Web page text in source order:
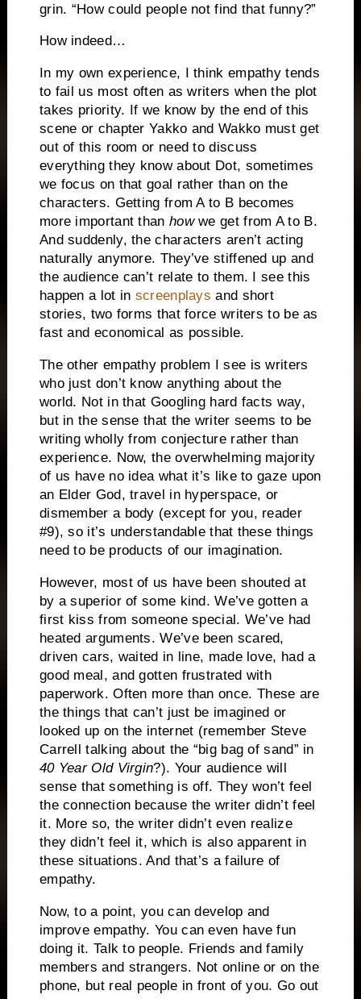
grin. “How could people not find that funny?”
How indeed…
In my own experience, I think empathy tends
to fail us most often as writers when the plot
takes priority.
If we know by the end of this
scene or chapter Yakko and Wakko must get
out of this room or need to discuss
everything they know about Dot, sometimes
we focus on that goal rather than on the
characters. Getting from A to B becomes
more important than howwe get from A to B.
And suddenly, the characters aren’t acting
naturally anymore. They’ve stiffened up and
the audience can’t relate to them.
I see this
happen a lot in screenplaysand short
stories, two forms that force writers to be as
fast and economical as possible.
The other empathy problem I see is writers
who just don’t know anything about the
world. Not in that Googling hard facts way,
but in the sense that the writer seems to be
writing wholly from conjecture rather than
experience. Now, the overwhelming majority
of us have no idea what it’s like to gaze upon
an Elder God, travel in hyperspace, or
dismember a body (except for you, reader
#9), so it’s understandable that these things
need to be products of our imagination.
However, most of us have been shouted at
by a superior of some kind. We’ve gotten a
first kiss from someone special. We’ve had
heated arguments. We’ve been scared,
driven cars, waited in line, made love, had a
good meal, and gotten frustrated with
paperwork. Often more than once. These are
the things that can’t just be imagined or
looked up on the internet (remember Steve
Carrell talking about the “big bag of sand” in
40 Year Old Virgin?). Your audience will
sense that something is off. They won’t feel
the connection because the writer didn’t feel
it. More so, the writer didn’t even realize
they didn’t feel it, which is also apparent in
these situations. And that’s a failure of
empathy.
Now, to a point, you can develop and
improve empathy. You can even have fun
doing it. Talk to people. Friends and family
members and strangers. Not online or on the
phone, but real people in front of you. Go out